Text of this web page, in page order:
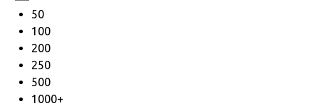
50
100
200
250
500
1000+